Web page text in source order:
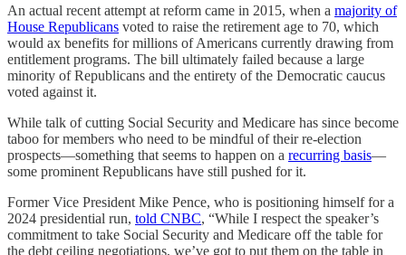
An actual recent attempt at reform came in 2015, when a majority of
House Republicans voted to raise the retirement age to 70, which
would ax benefits for millions of Americans currently drawing from
entitlement programs. The bill ultimately failed because a large
minority of Republicans and the entirety of the Democratic caucus
voted against it.
While talk of cutting Social Security and Medicare has since become
taboo for members who need to be mindful of their re-election
prospects—something that seems to happen on a recurring basis—
some prominent Republicans have still pushed for it.
Former Vice President Mike Pence, who is positioning himself for a
2024 presidential run, told CNBC, “While I respect the speaker’s
commitment to take Social Security and Medicare off the table for
the debt ceiling negotiations, we’ve got to put them on the table in